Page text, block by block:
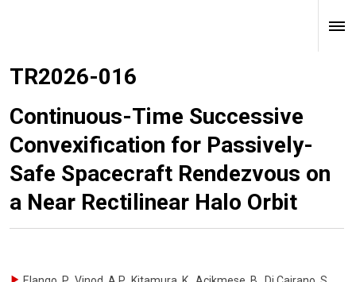
TR2026-016
Continuous-Time Successive
Convexification for Passively-
Safe Spacecraft Rendezvous on
a Near Rectilinear Halo Orbit